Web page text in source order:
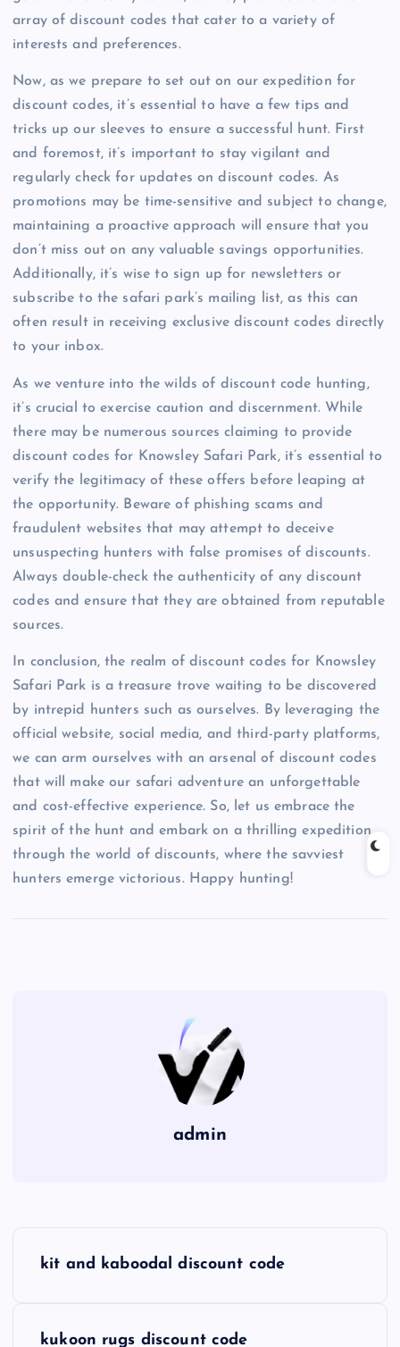
array of discount codes that cater to a variety of
interests and preferences.
Now, as we prepare to set out on our expedition for
discount codes, it’s essential to have a few tips and
tricks up our sleeves to ensure a successful hunt. First
and foremost, it’s important to stay vigilant and
regularly check for updates on discount codes. As
promotions may be time-sensitive and subject to change,
maintaining a proactive approach will ensure that you
don’t miss out on any valuable savings opportunities.
Additionally, it’s wise to sign up for newsletters or
subscribe to the safari park’s mailing list, as this can
often result in receiving exclusive discount codes directly
to your inbox.
As we venture into the wilds of discount code hunting,
it’s crucial to exercise caution and discernment. While
there may be numerous sources claiming to provide
discount codes for Knowsley Safari Park, it’s essential to
verify the legitimacy of these offers before leaping at
the opportunity. Beware of phishing scams and
fraudulent websites that may attempt to deceive
unsuspecting hunters with false promises of discounts.
Always double-check the authenticity of any discount
codes and ensure that they are obtained from reputable
sources.
In conclusion, the realm of discount codes for Knowsley
Safari Park is a treasure trove waiting to be discovered
by intrepid hunters such as ourselves. By leveraging the
official website, social media, and third-party platforms,
we can arm ourselves with an arsenal of discount codes
that will make our safari adventure an unforgettable
and cost-effective experience. So, let us embrace the
spirit of the hunt and embark on a thrilling expedition
through the world of discounts, where the savviest
hunters emerge victorious. Happy hunting!
admin
kit and kaboodal discount code
kukoon rugs discount code